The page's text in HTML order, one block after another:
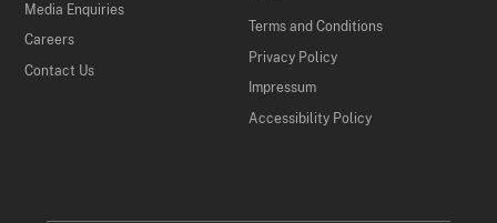
Media Enquiries
Careers
Contact Us
Terms and Conditions
Privacy Policy
Impressum
Accessibility Policy